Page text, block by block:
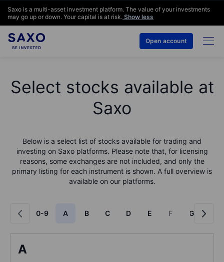
Open account
Saxo is a multi-asset investment platform. The value of your investments
may go up or down. Your capital is at risk. Show less
Select stocks available at
Saxo
Below is a select list of stocks available for trading and
investing on Saxo platforms. Please note that, for licensing
reasons, some exchanges are not included, and only the
primary listing for each instrument is shown. A full overview is
available on our platforms.
0-9 A B C D E F G
A